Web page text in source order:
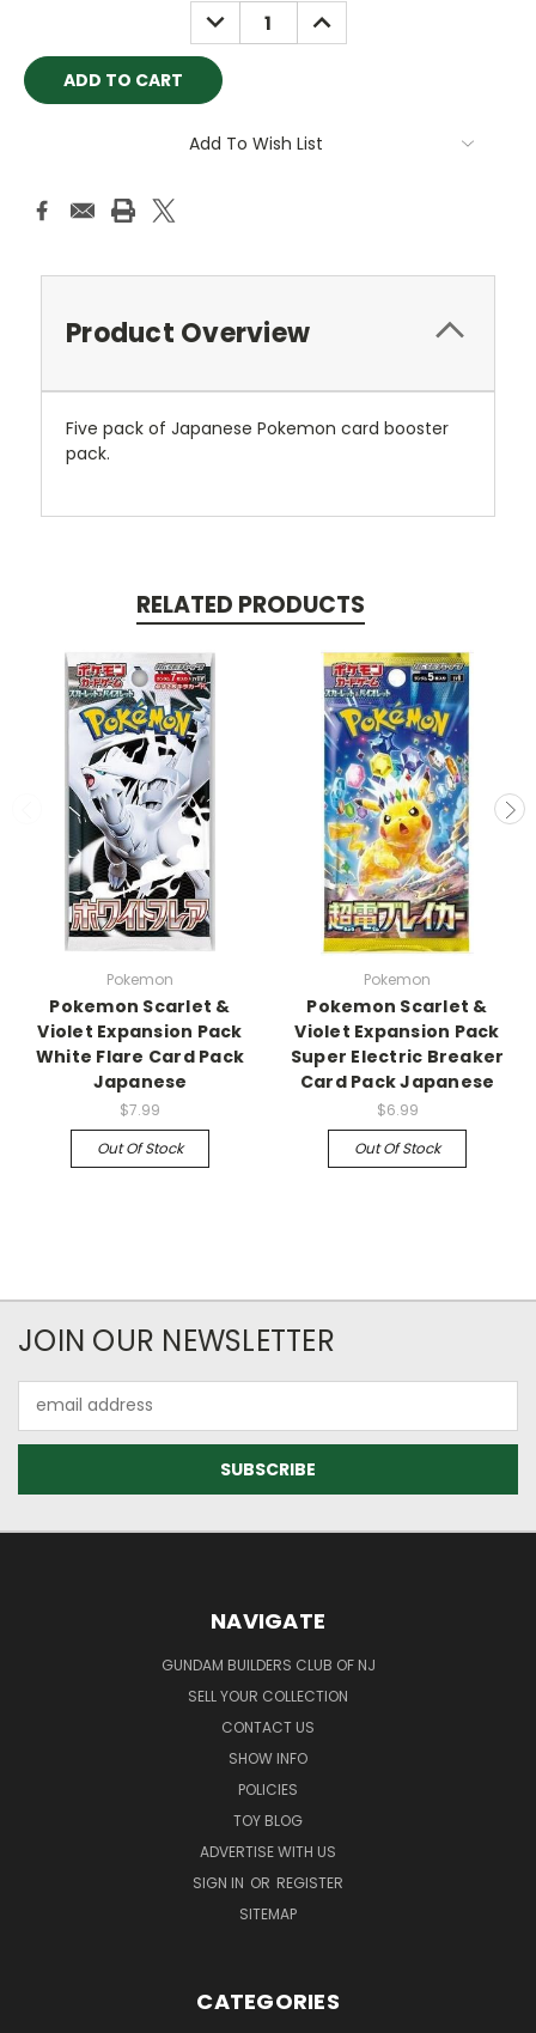
DECREASE
QUANTITY:
INCREASE
QUANTITY:
Add To Wish List
Product Overview
Five pack of Japanese Pokemon card booster
pack.
RELATED PRODUCTS
Pokemon
Pokemon Scarlet &
Violet Expansion Pack
White Flare Card Pack
Japanese
$7.99
Out Of Stock
Pokemon
Pokemon Scarlet &
Violet Expansion Pack
Super Electric Breaker
Card Pack Japanese
$6.99
Out Of Stock
JOIN OUR NEWSLETTER
Address
NAVIGATE
GUNDAM BUILDERS CLUB OF NJ
SELL YOUR COLLECTION
CONTACT US
SHOW INFO
POLICIES
TOY BLOG
ADVERTISE WITH US
SIGN IN OR REGISTER
SITEMAP
CATEGORIES